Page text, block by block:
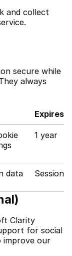
and collect
secure while
always
Expires
1 year
data Session
Clarity
for social
improve our